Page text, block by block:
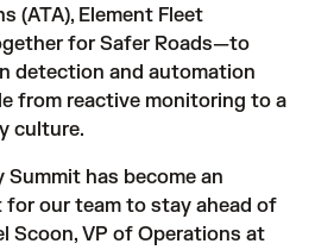
(ATA), Element Fleet
for Safer Roads—to
detection and automation
from reactive monitoring to a
culture.
Summit has become an
our team to stay ahead of
Scoon, VP of Operations at